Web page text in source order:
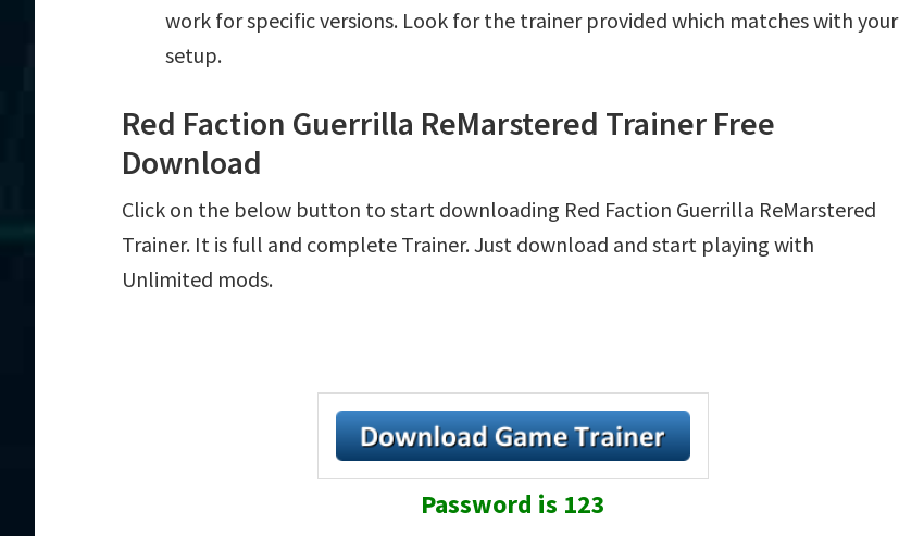
work for specific versions. Look for the trainer provided which matches with your
setup.
Red Faction Guerrilla ReMarstered Trainer Free
Download
Click on the below button to start downloading Red Faction Guerrilla ReMarstered
Trainer. It is full and complete Trainer. Just download and start playing with
Unlimited mods.
Password is 123